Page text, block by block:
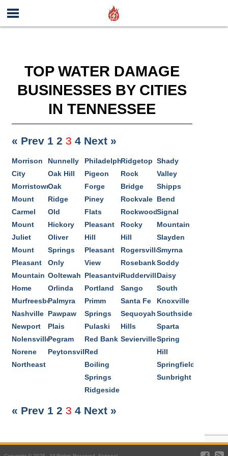
TOP WATER DAMAGE
BUSINESSES BY CITIES
IN TENNESSEE
« Prev 1 2 3 4 Next »
Morrison
City
Morristown
Mount
Carmel
Mount
Juliet
Mount
Pleasant
Mountain
Home
Murfreesboro
Nashville
Newport
Nolensville
Norene
Northeast
Nunnelly
Oak Hill
Oak
Ridge
Old
Hickory
Oliver
Springs
Only
Ooltewah
Orlinda
Palmyra
Pawpaw
Plais
Pegram
Peytonsville
Philadelphia
Pigeon
Forge
Piney
Flats
Pleasant
Hill
Pleasant
View
Pleasantville
Portland
Primm
Springs
Pulaski
Red Bank
Red
Boiling
Springs
Ridgeside
Ridgetop
Rock
Bridge
Rockvale
Rockwood
Rocky
Hill
Rogersville
Rosebank
Rudderville
Sango
Santa Fe
Sequoyah
Hills
Sevierville
Shady
Valley
Shipps
Bend
Signal
Mountain
Slayden
Smyrna
Soddy
Daisy
South
Knoxville
Southside
Sparta
Spring
Hill
Springfield
Sunbright
« Prev 1 2 3 4 Next »